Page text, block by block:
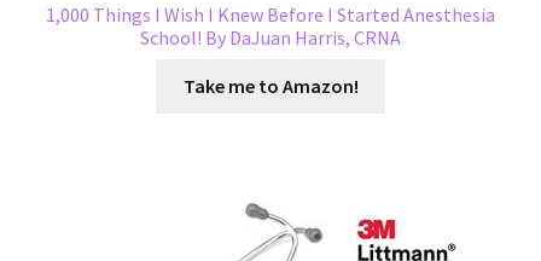
1,000 Things I Wish I Knew Before I Started Anesthesia
School! By DaJuan Harris, CRNA
Take me to Amazon!